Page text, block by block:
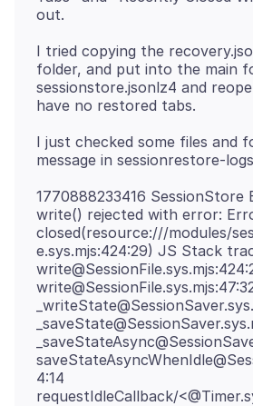
I tried copying the
folder, and put into the main
sessionstore.jsonlz4 and
I just checked some files and
1770888233416 SessionStore
write() rejected with error:
closed(resource:///modules/
e.sys.mjs:424:29) JS Stack
4:14
requestIdleCallback/